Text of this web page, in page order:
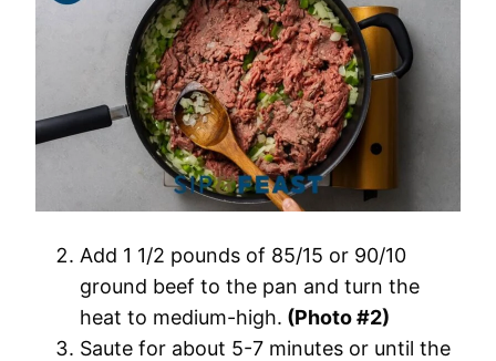
Add 1 1/2 pounds of 85/15 or 90/10
ground beef to the pan and turn the
heat to medium-high. (Photo #2)
Saute for about 5-7 minutes or until the